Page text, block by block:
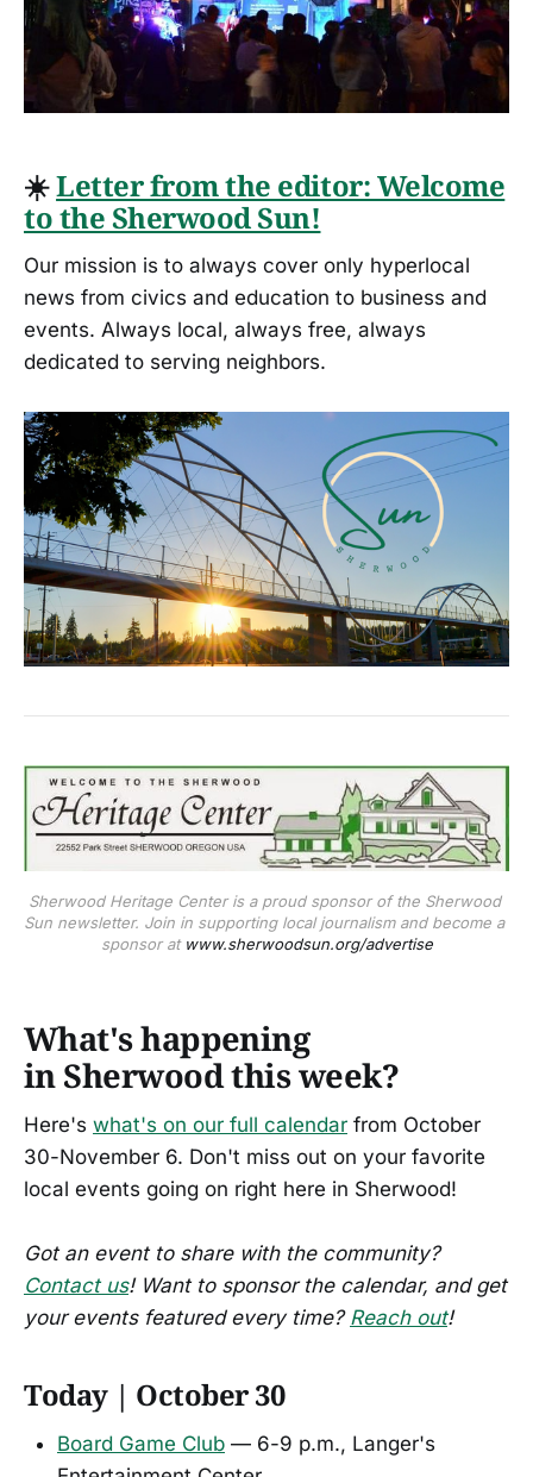
☀️Letter from the editor: Welcome
to the Sherwood Sun!
Our mission is to always cover only hyperlocal
news from civics and education to business and
events. Always local, always free, always
dedicated to serving neighbors.
Sherwood Heritage Center is a proud sponsor of the Sherwood
Sun newsletter. Join in supporting local journalism and become a
sponsor at www.sherwoodsun.org/advertise
What's happening
in Sherwood this week?
Here's what's on our full calendar from October
30-November 6. Don't miss out on your favorite
local events going on right here in Sherwood!
Got an event to share with the community?
Contact us! Want to sponsor the calendar, and get
your events featured every time? Reach out!
Today | October 30
Board Game Club — 6-9 p.m., Langer's